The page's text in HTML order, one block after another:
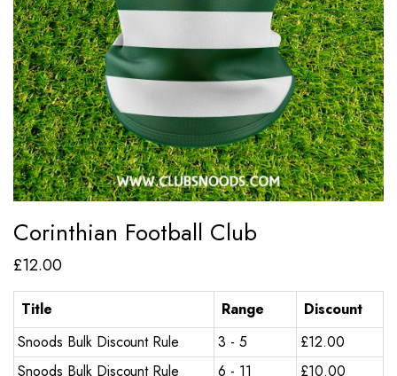
Corinthian Football Club
£12.00
Title Range
Discount
Snoods Bulk Discount Rule
3 - 5 £12.00
Snoods Bulk Discount Rule
6 - 11 £10.00